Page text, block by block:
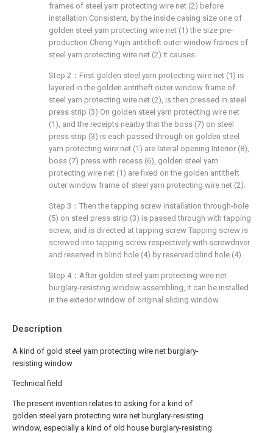
Description
A kind of gold steel yarn protecting wire net burglary-
resisting window
Technical field
The present invention relates to asking for a kind of
golden steel yarn protecting wire net burglary-resisting
window, especially a kind of old house burglary-resisting
frames of steel yarn protecting wire net (2) before
installation Consistent, by the inside casing size one of
golden steel yarn protecting wire net (1) the size pre-
production Cheng Yujin antitheft outer window frames of
steel yarn protecting wire net (2) It causes.
Step 2：First golden steel yarn protecting wire net (1) is
layered in the golden antitheft outer window frame of
steel yarn protecting wire net (2), is then pressed in steel
press strip (3) On golden steel yarn protecting wire net
(1), and the receipts nearby that the boss (7) on steel
press strip (3) is each passed through on golden steel
yarn protecting wire net (1) are lateral opening Interior (8),
boss (7) press with recess (6), golden steel yarn
protecting wire net (1) are fixed on the golden antitheft
outer window frame of steel yarn protecting wire net (2).
Step 3：Then the tapping screw installation through-hole
(5) on steel press strip (3) is passed through with tapping
screw, and is directed at tapping screw Tapping screw is
screwed into tapping screw respectively with screwdriver
and reserved in blind hole (4) by reserved blind hole (4).
Step 4：After golden steel yarn protecting wire net
burglary-resisting window assembling, it can be installed
in the exterior window of original sliding window.